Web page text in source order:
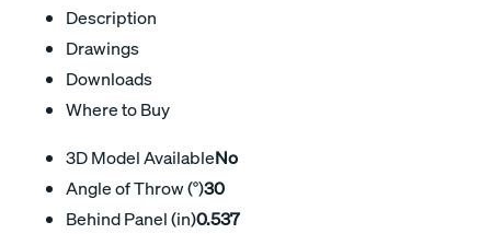
Description
Drawings
Downloads
Where to Buy
3D Model AvailableNo
Angle of Throw (°)30
Behind Panel (in)0.537